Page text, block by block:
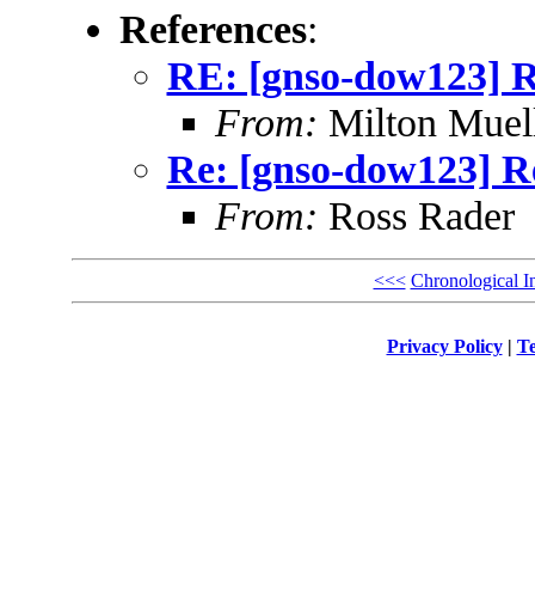
References:
RE: [gnso-dow123]
From: Milton
Re: [gnso-dow123]
From: Ross Rader
<<< Chronological
Privacy Policy|